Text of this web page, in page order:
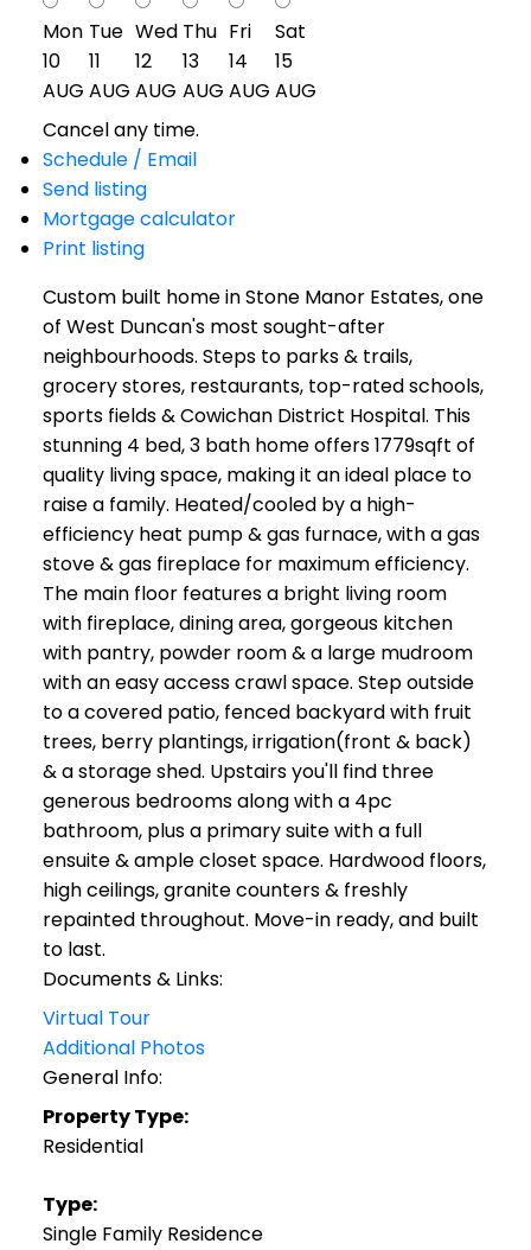
Mon
10
AUG
Tue
11
AUG
Wed
12
AUG
Thu
13
AUG
Fri
14
AUG
Sat
15
AUG
Cancel any time.
Schedule / Email
Send listing
Mortgage calculator
Print listing
Custom built home in Stone Manor Estates, one
of West Duncan's most sought-after
neighbourhoods. Steps to parks & trails,
grocery stores, restaurants, top-rated schools,
sports fields & Cowichan District Hospital. This
stunning 4 bed, 3 bath home offers 1779sqft of
quality living space, making it an ideal place to
raise a family. Heated/cooled by a high-
efficiency heat pump & gas furnace, with a gas
stove & gas fireplace for maximum efficiency.
The main floor features a bright living room
with fireplace, dining area, gorgeous kitchen
with pantry, powder room & a large mudroom
with an easy access crawl space. Step outside
to a covered patio, fenced backyard with fruit
trees, berry plantings, irrigation(front & back)
& a storage shed. Upstairs you'll find three
generous bedrooms along with a 4pc
bathroom, plus a primary suite with a full
ensuite & ample closet space. Hardwood floors,
high ceilings, granite counters & freshly
repainted throughout. Move-in ready, and built
to last.
Documents & Links:
Virtual Tour
Additional Photos
General Info:
Property Type:
Residential
Type:
Single Family Residence